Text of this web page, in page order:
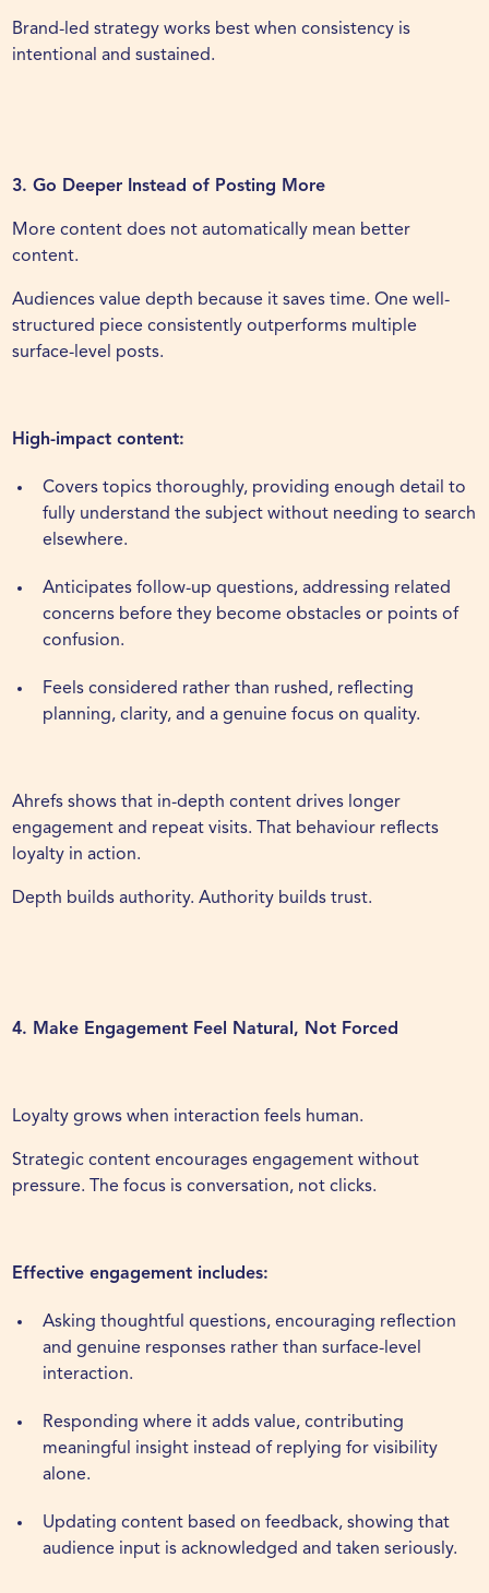
Brand-led strategy works best when consistency is
intentional and sustained.
3. Go Deeper Instead of Posting More
More content does not automatically mean better
content.
Audiences value depth because it saves time. One well-
structured piece consistently outperforms multiple
surface-level posts.
High-impact content:
Covers topics thoroughly, providing enough detail to
fully understand the subject without needing to search
elsewhere.
Anticipates follow-up questions, addressing related
concerns before they become obstacles or points of
confusion.
Feels considered rather than rushed, reflecting
planning, clarity, and a genuine focus on quality.
Ahrefs shows that in-depth content drives longer
engagement and repeat visits. That behaviour reflects
loyalty in action.
Depth builds authority. Authority builds trust.
4. Make Engagement Feel Natural, Not Forced
Loyalty grows when interaction feels human.
Strategic content encourages engagement without
pressure. The focus is conversation, not clicks.
Effective engagement includes:
Asking thoughtful questions, encouraging reflection
and genuine responses rather than surface-level
interaction.
Responding where it adds value, contributing
meaningful insight instead of replying for visibility
alone.
Updating content based on feedback, showing that
audience input is acknowledged and taken seriously.